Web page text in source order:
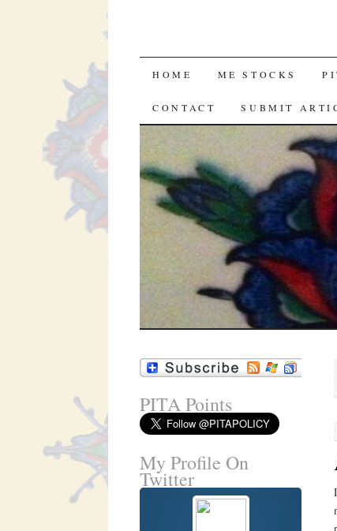
SKIP
TO
CONTENT
HOME ME STOCKS
CONTACT SUBMIT
PITA Points
My Profile On
Twitter